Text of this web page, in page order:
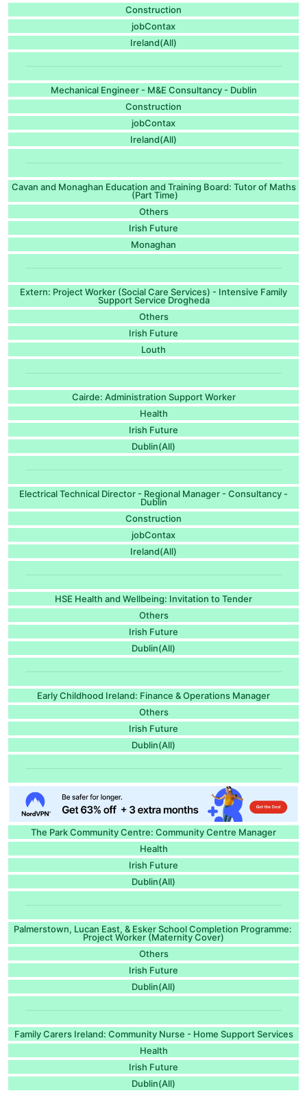
Construction
jobContax
Ireland(All)
Mechanical Engineer - M&E Consultancy - Dublin
Construction
jobContax
Ireland(All)
Cavan and Monaghan Education and Training Board: Tutor of Maths
(Part Time)
Others
Irish Future
Monaghan
Extern: Project Worker (Social Care Services) - Intensive Family
Support Service Drogheda
Others
Irish Future
Louth
Cairde: Administration Support Worker
Health
Irish Future
Dublin(All)
Electrical Technical Director - Regional Manager - Consultancy -
Dublin
Construction
jobContax
Ireland(All)
HSE Health and Wellbeing: Invitation to Tender
Others
Irish Future
Dublin(All)
Early Childhood Ireland: Finance & Operations Manager
Others
Irish Future
Dublin(All)
The Park Community Centre: Community Centre Manager
Health
Irish Future
Dublin(All)
Palmerstown, Lucan East, & Esker School Completion Programme:
Project Worker (Maternity Cover)
Others
Irish Future
Dublin(All)
Family Carers Ireland: Community Nurse - Home Support Services
Health
Irish Future
Dublin(All)